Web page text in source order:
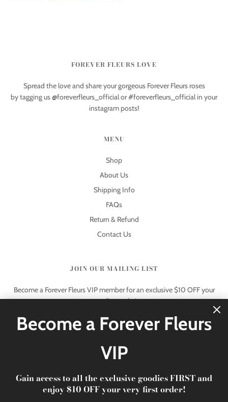
FOREVER FLEURS LOVE
Spread the love and share your gorgeous Forever Fleurs roses
by tagging us @foreverfleurs_official or #foreverfleurs_official in your
instagram posts!
MENU
Shop
About Us
Shipping Info
FAQs
Return & Refund
Contact Us
JOIN OUR MAILING LIST
Become a Forever Fleurs VIP member for an exclusive $10 OFF your
very first order!
© 2026 Forever Fleurs|xoxo Forever Fleurs
Become a Forever Fleurs
VIP
Gain access to all the exclusive goodies FIRST and
enjoy $10 OFF your very first order!